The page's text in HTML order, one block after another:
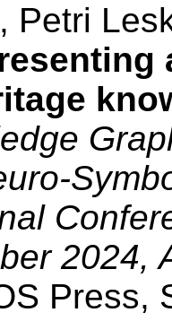
Petri
2024,
Press,